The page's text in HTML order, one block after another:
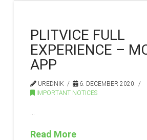
PLITVICE FULL
EXPERIENCE –
APP
UREDNIK
6. DECEMBER 2020.
IMPORTANT NOTICES
…
Read More